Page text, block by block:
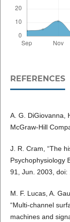
REFERENCES
A. G. DiGiovanna,
McGraw-Hill
J. R. Cram, “The
Psychophysiology
91, Jun. 2003, doi:
M. F. Lucas, A.
“Multi-channel
machines and